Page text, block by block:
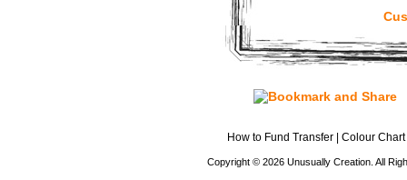
How to Fund Transfer Colour Chart
Copyright © 2026 Unusually Creation. All